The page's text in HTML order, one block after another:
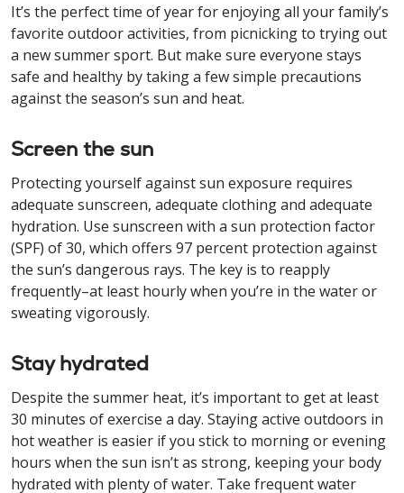
It’s the perfect time of year for enjoying all your family’s
favorite outdoor activities, from picnicking to trying out
a new summer sport. But make sure everyone stays
safe and healthy by taking a few simple precautions
against the season’s sun and heat.
Screen the sun
Protecting yourself against sun exposure requires
adequate sunscreen, adequate clothing and adequate
hydration. Use sunscreen with a sun protection factor
(SPF) of 30, which offers 97 percent protection against
the sun’s dangerous rays. The key is to reapply
frequently–at least hourly when you’re in the water or
sweating vigorously.
Stay hydrated
Despite the summer heat, it’s important to get at least
30 minutes of exercise a day. Staying active outdoors in
hot weather is easier if you stick to morning or evening
hours when the sun isn’t as strong, keeping your body
hydrated with plenty of water. Take frequent water